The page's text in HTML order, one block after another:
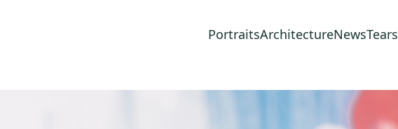
PortraitsArchitectureNewsTears